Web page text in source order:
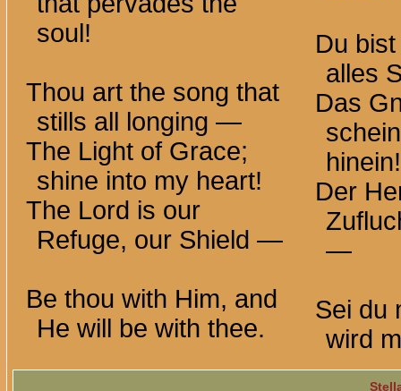
soul!
Thou art the song that
stills all longing —
The Light of Grace;
shine into my heart!
The Lord is our
Refuge, our Shield —
Be thou with Him, and
He will be with thee.
Du
alles
Das
hinein!
Der
—
Sei du
wird